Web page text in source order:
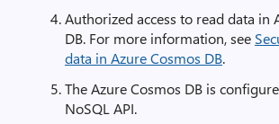
Authorized access to read data in
DB. For more information, see
data in Azure Cosmos DB.
The Azure Cosmos DB is
NoSQL API.